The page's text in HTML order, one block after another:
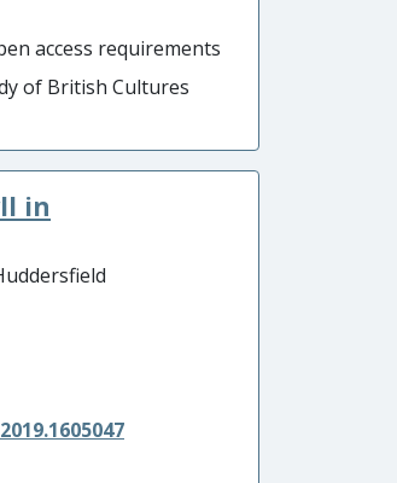
access requirements
of British Cultures
in